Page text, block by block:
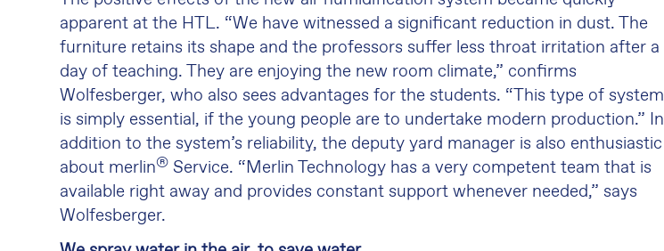
apparent at the HTL. “We have witnessed a significant reduction in dust. The
furniture retains its shape and the professors suffer less throat irritation after a
day of teaching. They are enjoying the new room climate,” confirms
Wolfesberger, who also sees advantages for the students. “This type of system
is simply essential, if the young people are to undertake modern production.” In
addition to the system’s reliability, the deputy yard manager is also enthusiastic
about merlin® Service. “Merlin Technology has a very competent team that is
available right away and provides constant support whenever needed,” says
Wolfesberger.